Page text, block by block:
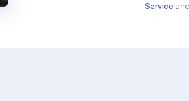
Service and